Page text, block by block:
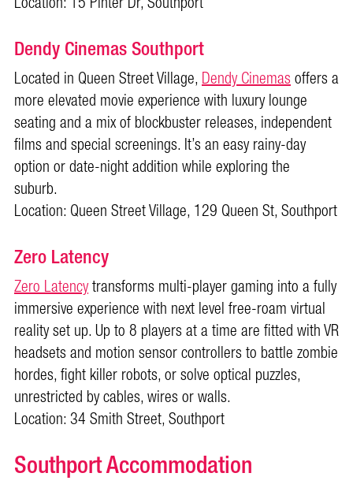
Dendy Cinemas Southport
Located in Queen Street Village,Dendy Cinemasoffers a
more elevated movie experience with luxury lounge
seating and a mix of blockbuster releases, independent
films and special screenings. It’s an easy rainy-day
option or date-night addition while exploring the
suburb.
Location: Queen Street Village, 129 Queen St, Southport
Zero Latency
Zero Latencytransforms multi-player gaming into a fully
immersive experience with next level free-roam virtual
reality set up. Up to 8 players at a time are fitted with VR
headsets and motion sensor controllers to battle zombie
hordes, fight killer robots, or solve optical puzzles,
unrestricted by cables, wires or walls.
Location: 34 Smith Street, Southport
Southport Accommodation